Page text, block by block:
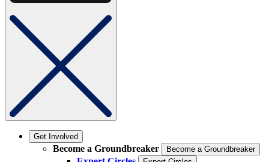
Get Involved
Become a Groundbreaker Become a Groundbreaker